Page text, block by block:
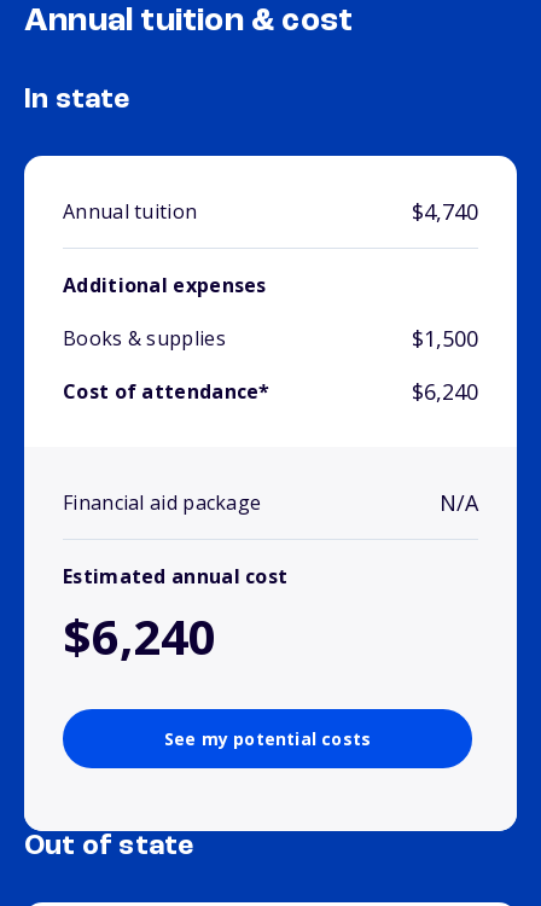
Annual tuition & cost
In state
Annual tuition $4,740
Additional expenses
Books & supplies
$1,500
Cost of attendance* $6,240
Financial aid package N/A
Estimated annual cost
$6,240
See my potential costs
Out of state